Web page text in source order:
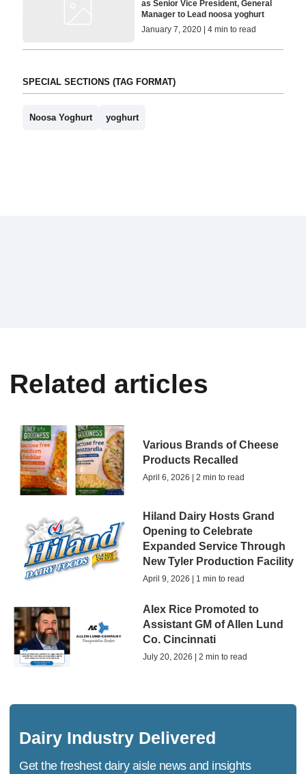
as Senior Vice President, General
Manager to Lead noosa yoghurt
January 7, 2020 | 4 min to read
SPECIAL SECTIONS (TAG FORMAT)
Noosa Yoghurt yoghurt
Related articles
Various Brands of Cheese
Products Recalled
April 6, 2026 | 2 min to read
Hiland Dairy Hosts Grand
Opening to Celebrate
Expanded Service Through
New Tyler Production Facility
April 9, 2026 | 1 min to read
Alex Rice Promoted to
Assistant GM of Allen Lund
Co. Cincinnati
July 20, 2026 | 2 min to read
Dairy Industry Delivered
Get the freshest dairy aisle news and insights